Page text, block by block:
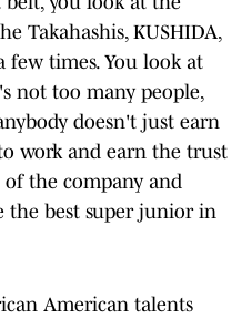
Takahashis, KUSHIDA,
few times. You look at
not too many people,
doesn't just earn
work and earn the trust
the company and
the best super junior in
American talents